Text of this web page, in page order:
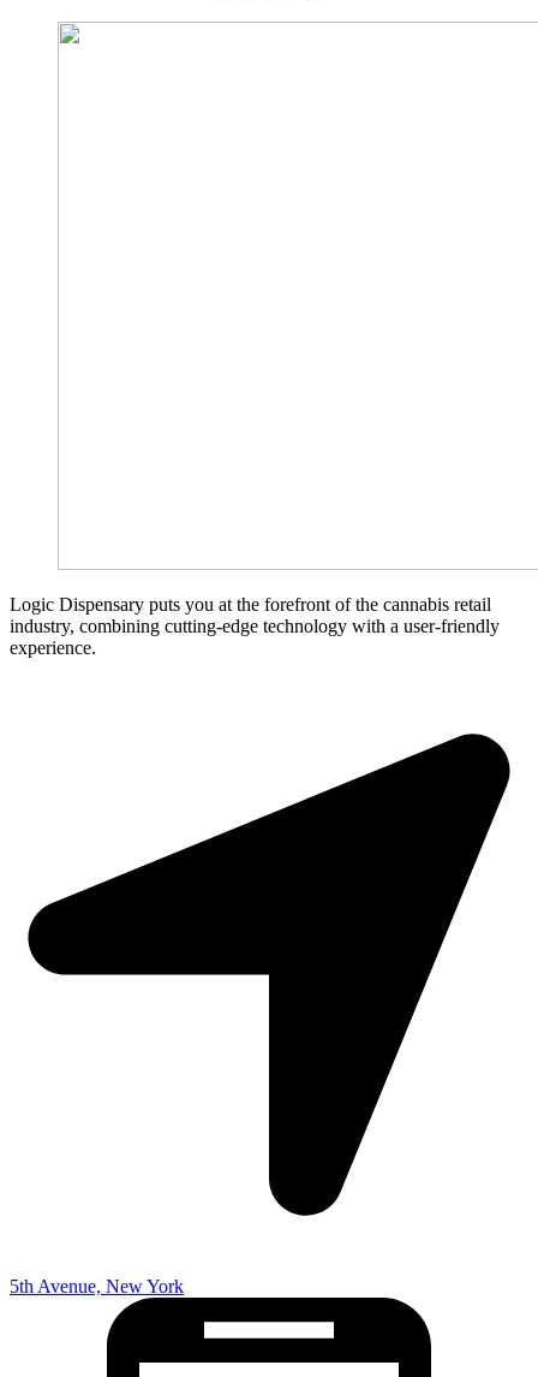
Logic Dispensary puts you at the forefront of the cannabis retail
industry, combining cutting-edge technology with a user-friendly
experience.
5th Avenue, New York